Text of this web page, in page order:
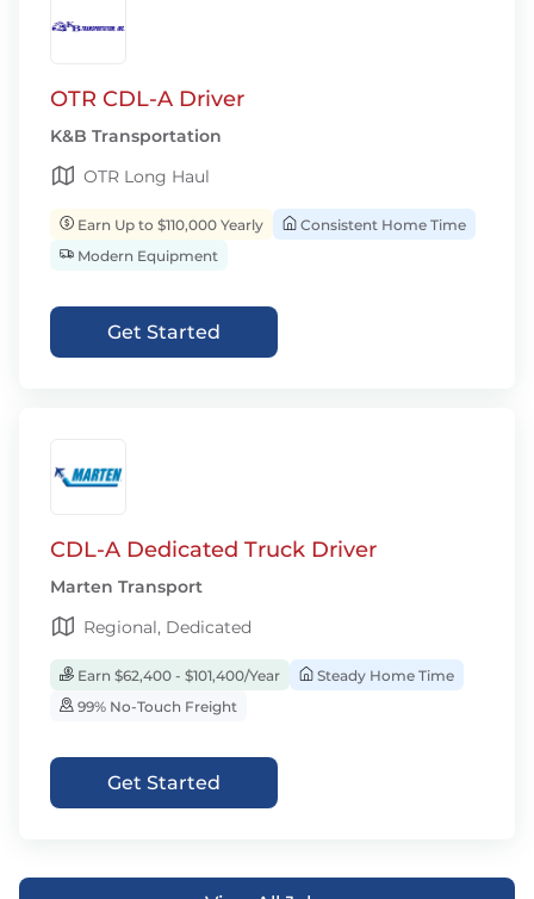
OTR CDL-A Driver
K&B Transportation
OTR Long Haul
Earn Up to $110,000 Yearly
Consistent Home Time
Modern Equipment
Get Started
CDL-A Dedicated Truck Driver
Marten Transport
Regional, Dedicated
Earn $62,400 - $101,400/Year
Steady Home Time
99% No-Touch Freight
Get Started